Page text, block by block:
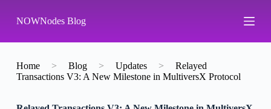
k
p
o
NOWNodes Blog
Home > Blog > Updates >
Relayed
Transactions V3: A New Milestone in MultiversX Protocol